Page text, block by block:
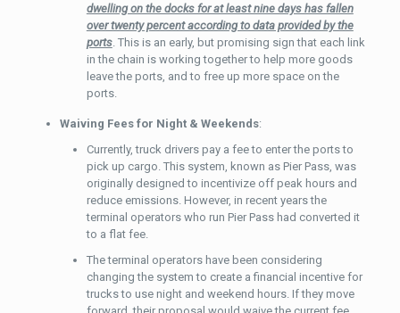
dwelling on the docks for at least nine days has fallen
over twenty percent according to data provided by the
ports. This is an early, but promising sign that each link
in the chain is working together to help more goods
leave the ports, and to free up more space on the
ports.
Waiving Fees for Night & Weekends:
Currently, truck drivers pay a fee to enter the ports to
pick up cargo. This system, known as Pier Pass, was
originally designed to incentivize off peak hours and
reduce emissions. However, in recent years the
terminal operators who run Pier Pass had converted it
to a flat fee.
The terminal operators have been considering
changing the system to create a financial incentive for
trucks to use night and weekend hours. If they move